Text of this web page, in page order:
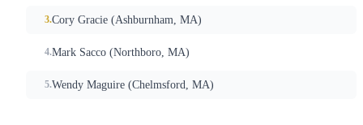
Cory Gracie (Ashburnham, MA)
Mark Sacco (Northboro, MA)
Wendy Maguire (Chelmsford, MA)